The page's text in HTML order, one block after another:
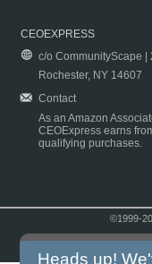
CEOEXPRESS
c/o CommunityScape |
Rochester, NY 14607
Contact
As an Amazon
CEOExpress earns
qualifying purchases.
©1999-
Heads up!